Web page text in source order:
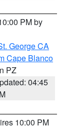
PM by
George CA
Cape Blanco
PZ
04:45
10:00 PM